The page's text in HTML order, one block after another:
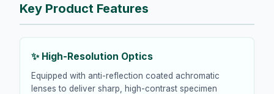
Key Product Features
✨ High-Resolution Optics
Equipped with anti-reflection coated achromatic
lenses to deliver sharp, high-contrast specimen